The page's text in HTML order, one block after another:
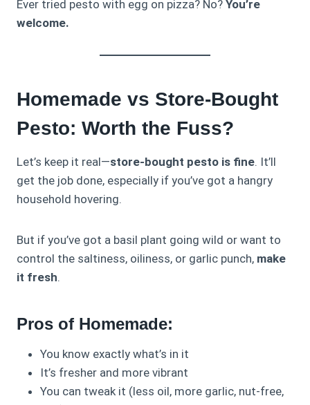
Ever tried pesto with egg on pizza? No? You’re
welcome.
Homemade vs Store-Bought
Pesto: Worth the Fuss?
Let’s keep it real—store-bought pesto is fine. It’ll
get the job done, especially if you’ve got a hangry
household hovering.
But if you’ve got a basil plant going wild or want to
control the saltiness, oiliness, or garlic punch, make
it fresh.
Pros of Homemade:
You know exactly what’s in it
It’s fresher and more vibrant
You can tweak it (less oil, more garlic, nut-free,